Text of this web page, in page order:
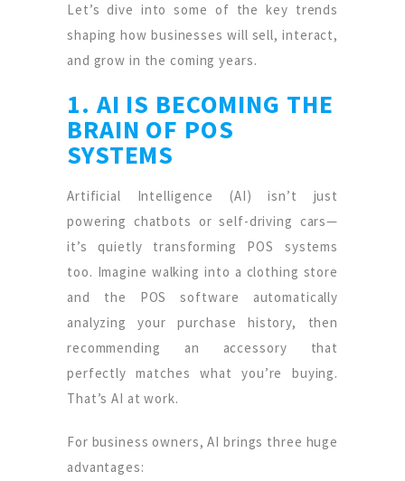
Let’s dive into some of the key trends
shaping how businesses will sell, interact,
and grow in the coming years.
1. AI IS BECOMING THE
BRAIN OF POS
SYSTEMS
Artificial Intelligence (AI) isn’t just
powering chatbots or self-driving cars—
it’s quietly transforming POS systems
too. Imagine walking into a clothing store
and the POS software automatically
analyzing your purchase history, then
recommending an accessory that
perfectly matches what you’re buying.
That’s AI at work.
For business owners, AI brings three huge
advantages: